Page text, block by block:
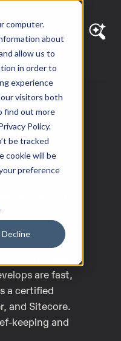
computer.
about
allow us to
in order to
experience
visitors both
find out more
Policy.
be tracked
cookie will be
preference
Decline
Lead, Steve
to ensure
about how
resolve any
are fast,
a certified
and Sitecore.
keeping and